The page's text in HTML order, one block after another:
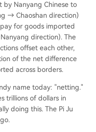
by Nanyang Chinese to
→ Chaoshan direction)
for goods imported
direction). The
offset each other,
of the net difference
across borders.
name today: "netting."
trillions of dollars in
doing this. The Pi Ju